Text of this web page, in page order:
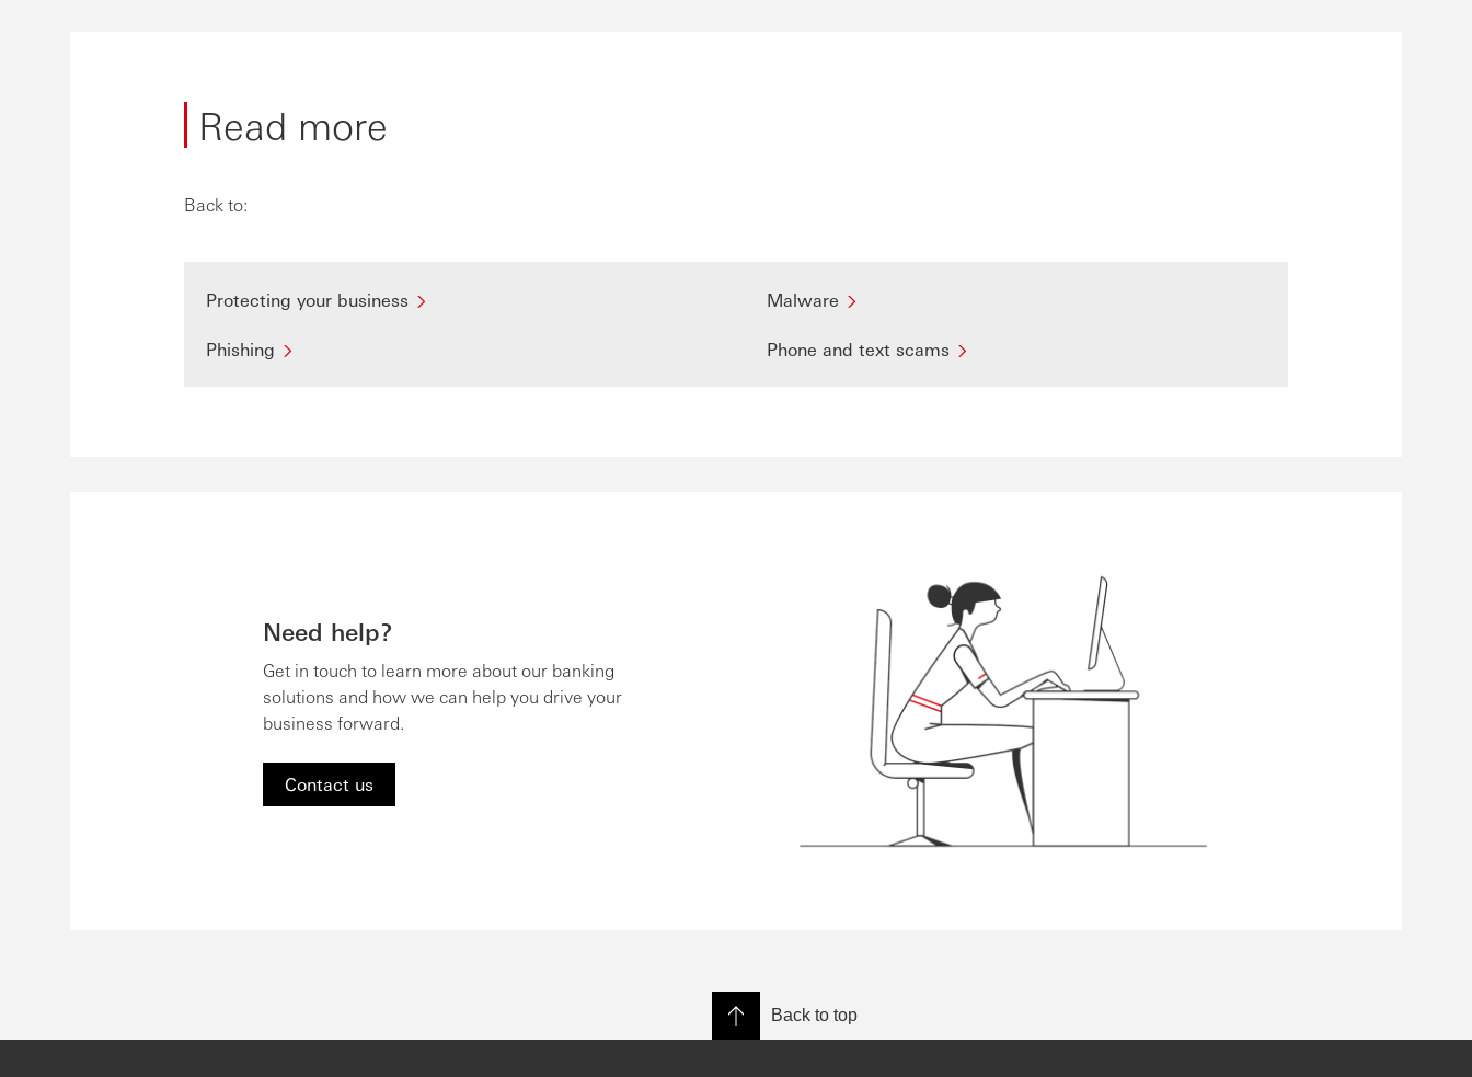
Read more
Back to:
Protecting your business
Phishing
Malware
Phone and text scams
Need help?
Get in touch to learn more about our banking
solutions and how we can help you drive your
business forward.
Contact us
Back to top